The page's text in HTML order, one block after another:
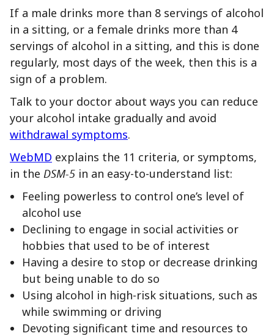
If a male drinks more than 8 servings of alcohol
in a sitting, or a female drinks more than 4
servings of alcohol in a sitting, and this is done
regularly, most days of the week, then this is a
sign of a problem.
Talk to your doctor about ways you can reduce
your alcohol intake gradually and avoid
withdrawal symptoms.
WebMD explains the 11 criteria, or symptoms,
in the DSM-5 in an easy-to-understand list:
Feeling powerless to control one’s level of
alcohol use
Declining to engage in social activities or
hobbies that used to be of interest
Having a desire to stop or decrease drinking
but being unable to do so
Using alcohol in high-risk situations, such as
while swimming or driving
Devoting significant time and resources to